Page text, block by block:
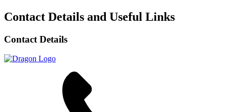
Contact Details and Useful Links
Contact Details